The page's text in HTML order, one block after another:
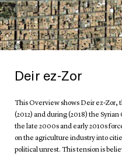
Deir ez-Zor
This Overview shows Deir ez-Zor,
(2012) and during (2018) the
the late 2000s and early 2010s
on the agriculture industry into
political unrest. This tension is